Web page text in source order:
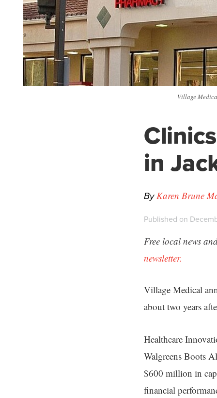
Village
in
ByKaren Brune
Published on
Free local news
newsletter.
Village Medical
about two years
Healthcare
Walgreens Boots
$600 million in
financial